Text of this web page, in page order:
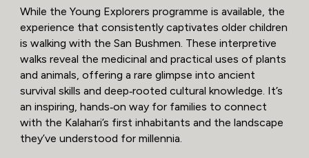
While the Young Explorers programme is available, the
experience that consistently captivates older children
is walking with the San Bushmen. These interpretive
walks reveal the medicinal and practical uses of plants
and animals, offering a rare glimpse into ancient
survival skills and deep‑rooted cultural knowledge. It’s
an inspiring, hands‑on way for families to connect
with the Kalahari’s first inhabitants and the landscape
they’ve understood for millennia.